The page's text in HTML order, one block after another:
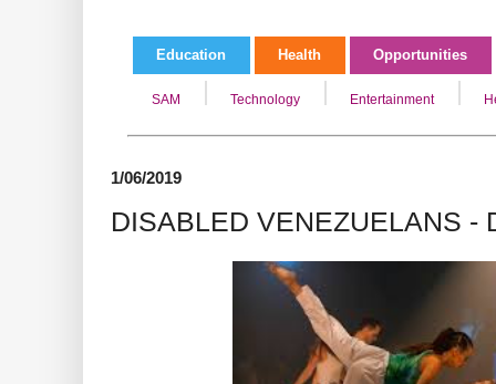
Education Health Opportunities
SAM Technology Entertainment
1/06/2019
DISABLED VENEZUELANS -